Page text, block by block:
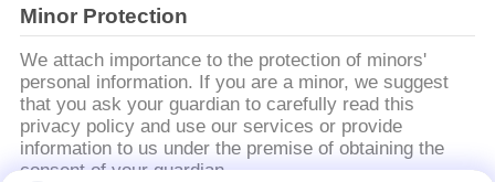
PRIVACY
POLICY
Minor Protection
We attach importance to the protection of minors'
personal information. If you are a minor, we suggest
that you ask your guardian to carefully read this
privacy policy and use our services or provide
information to us under the premise of obtaining the
consent of your guardian.